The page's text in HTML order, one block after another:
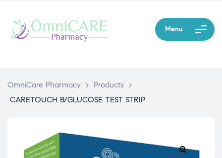
Menu
OmniCare Pharmacy > Products
>
CARETOUCH B/GLUCOSE TEST STRIP